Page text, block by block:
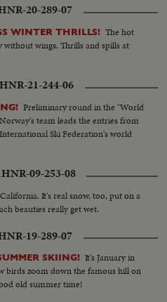
20-289-07
WINTER THRILLS! The hot
wings. Thrills and spills at
HNR-21-244-06
Preliminary round in the "World
team leads the entries from
Ski Federation's world
HNR-09-253-08
It's real snow, too, put on a
beauties really get wet.
19-289-07
SKIING! It's January in
birds zoom down the famous hill on
old summer time!